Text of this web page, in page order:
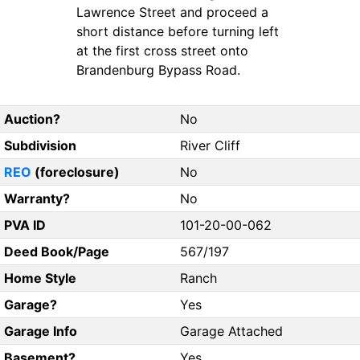
Lawrence Street and proceed a
short distance before turning left
at the first cross street onto
Brandenburg Bypass Road.
Auction?
No
Subdivision
River Cliff
REO (foreclosure)
No
Warranty?
No
PVA ID
101-20-00-062
Deed Book/Page
567/197
Home Style
Ranch
Garage?
Yes
Garage Info
Garage Attached